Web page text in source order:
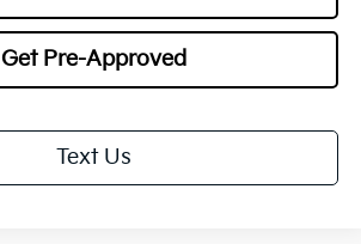
Get Pre-Approved
Text Us